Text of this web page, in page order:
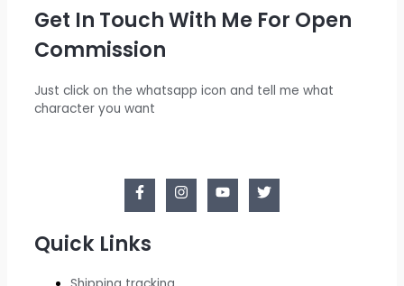
Get In Touch With Me For Open
Commission
Just click on the whatsapp icon and tell me what
character you want
Quick Links